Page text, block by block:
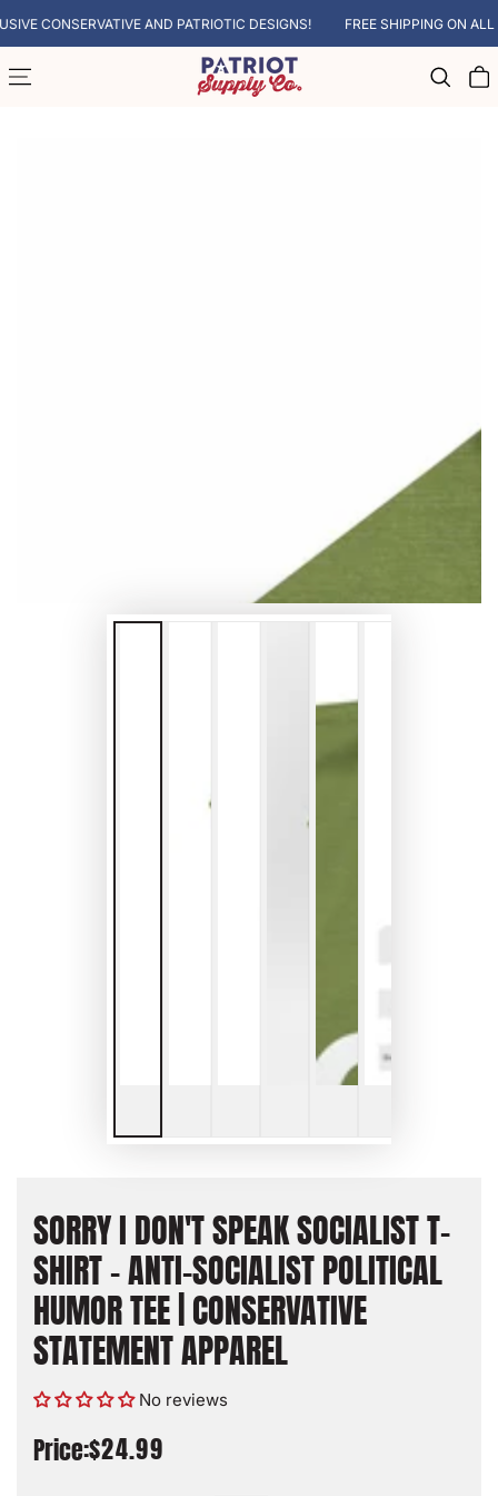
SKIP TO CONTENT
CONSERVATIVE AND PATRIOTIC DESIGNS! FREE SHIPPING ON ALL
Cart
SORRY I DON'T SPEAK SOCIALIST T-
SHIRT - ANTI-SOCIALIST POLITICAL
HUMOR TEE | CONSERVATIVE
STATEMENT APPAREL
No reviews
Price:Regular
$24.99